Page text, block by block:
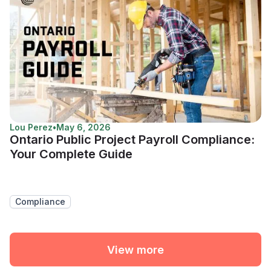
Lou Perez•May 6, 2026
Ontario Public Project Payroll Compliance:
Your Complete Guide
Compliance
View more